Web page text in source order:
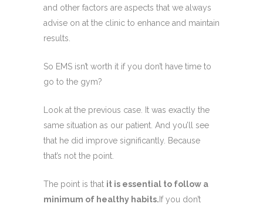
and other factors are aspects that we always
advise on at the clinic to enhance and maintain
results.
So EMS isn’t worth it if you don’t have time to
go to the gym?
Look at the previous case. It was exactly the
same situation as our patient. And you’ll see
that he did improve significantly. Because
that’s not the point.
The point is that it is essential to follow a
minimum of healthy habits.If you don’t